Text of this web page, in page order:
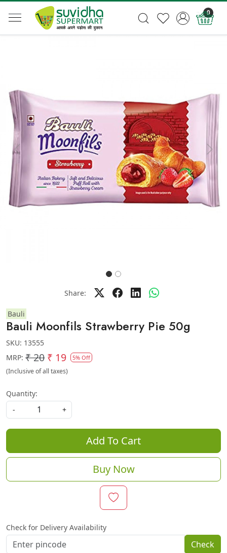
0
Previous Next
Share:
Bauli
Bauli Moonfils Strawberry Pie 50g
SKU: 13555
MRP: ₹ 20 ₹ 19 5% Off
(Inclusive of all taxes)
Quantity:
-
+
Add To Cart
Buy Now
Check for Delivery Availability
Check